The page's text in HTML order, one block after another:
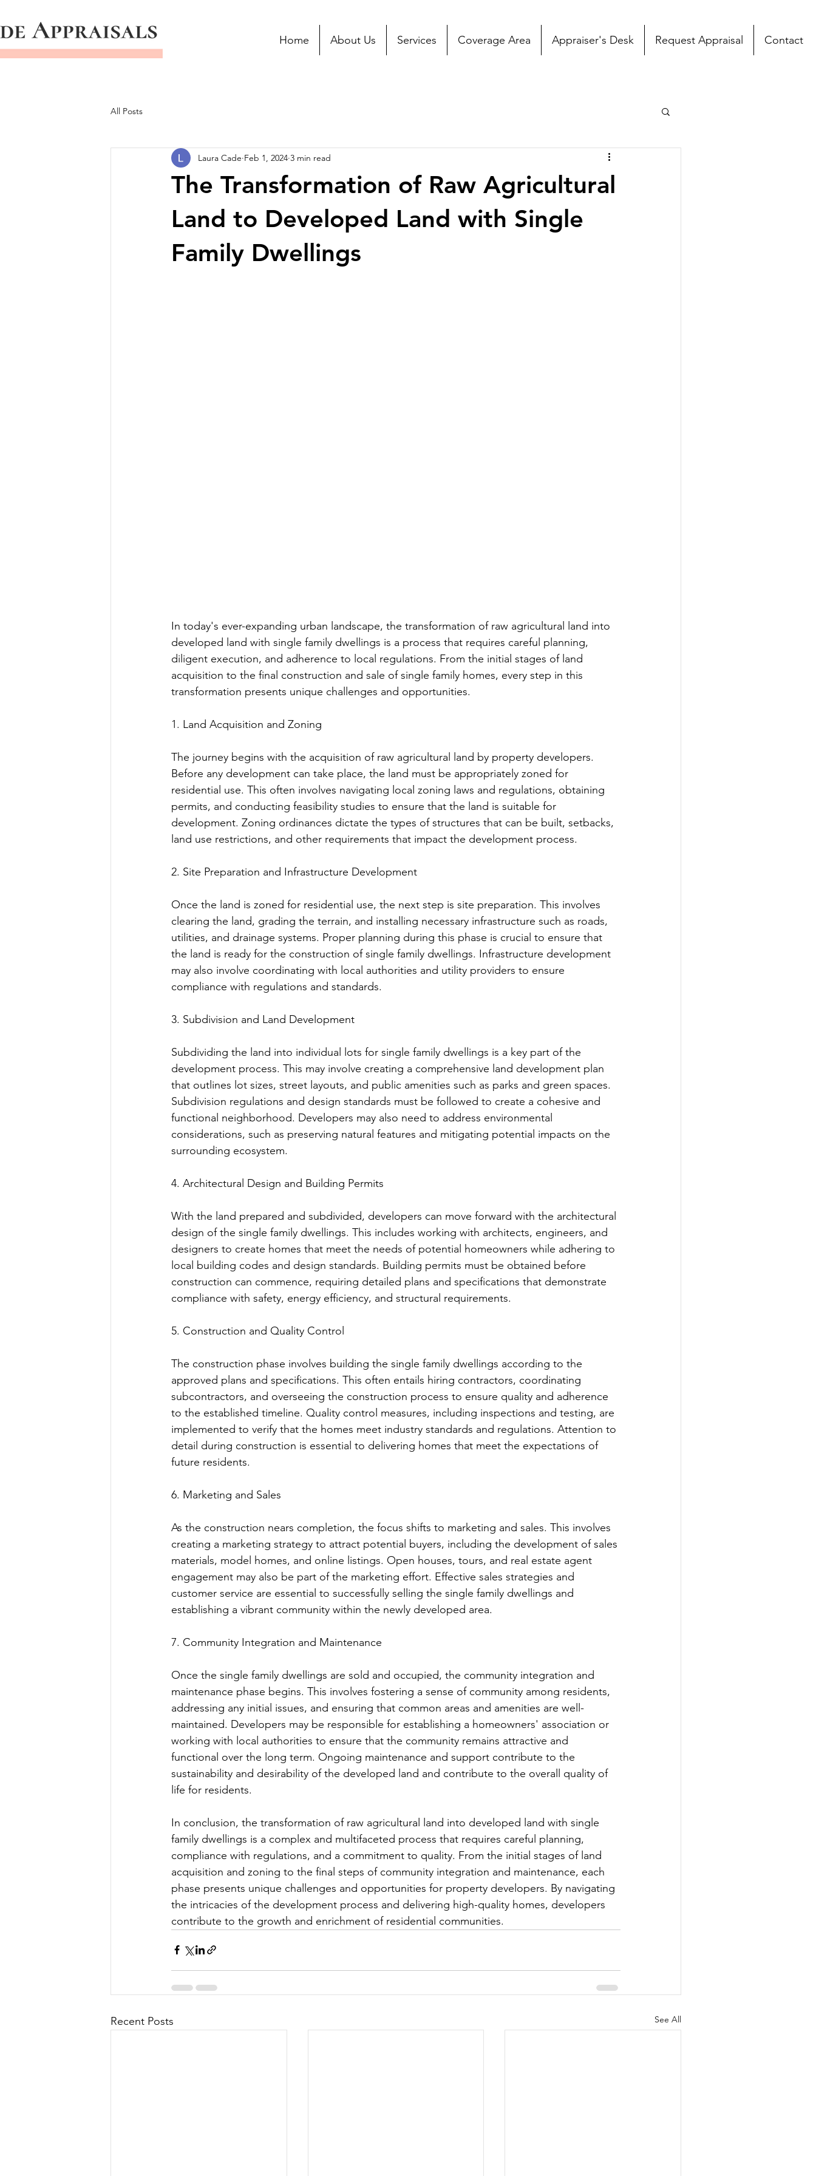
Home About Us Services Coverage Area Appraiser's Desk Request Appraisal Contact
All Posts
The Transformation of Raw Agricultural
Land to Developed Land with Single
Family Dwellings
Laura Cade Feb 1, 2024 3 min read
In today's ever-expanding urban landscape, the transformation of raw agricultural land into
developed land with single family dwellings is a process that requires careful planning,
diligent execution, and adherence to local regulations. From the initial stages of land
acquisition to the final construction and sale of single family homes, every step in this
transformation presents unique challenges and opportunities.
1. Land Acquisition and Zoning
The journey begins with the acquisition of raw agricultural land by property developers.
Before any development can take place, the land must be appropriately zoned for
residential use. This often involves navigating local zoning laws and regulations, obtaining
permits, and conducting feasibility studies to ensure that the land is suitable for
development. Zoning ordinances dictate the types of structures that can be built, setbacks,
land use restrictions, and other requirements that impact the development process.
2. Site Preparation and Infrastructure Development
Once the land is zoned for residential use, the next step is site preparation. This involves
clearing the land, grading the terrain, and installing necessary infrastructure such as roads,
utilities, and drainage systems. Proper planning during this phase is crucial to ensure that
the land is ready for the construction of single family dwellings. Infrastructure development
may also involve coordinating with local authorities and utility providers to ensure
compliance with regulations and standards.
3. Subdivision and Land Development
Subdividing the land into individual lots for single family dwellings is a key part of the
development process. This may involve creating a comprehensive land development plan
that outlines lot sizes, street layouts, and public amenities such as parks and green spaces.
Subdivision regulations and design standards must be followed to create a cohesive and
functional neighborhood. Developers may also need to address environmental
considerations, such as preserving natural features and mitigating potential impacts on the
surrounding ecosystem.
4. Architectural Design and Building Permits
With the land prepared and subdivided, developers can move forward with the architectural
design of the single family dwellings. This includes working with architects, engineers, and
designers to create homes that meet the needs of potential homeowners while adhering to
local building codes and design standards. Building permits must be obtained before
construction can commence, requiring detailed plans and specifications that demonstrate
compliance with safety, energy efficiency, and structural requirements.
5. Construction and Quality Control
The construction phase involves building the single family dwellings according to the
approved plans and specifications. This often entails hiring contractors, coordinating
subcontractors, and overseeing the construction process to ensure quality and adherence
to the established timeline. Quality control measures, including inspections and testing, are
implemented to verify that the homes meet industry standards and regulations. Attention to
detail during construction is essential to delivering homes that meet the expectations of
future residents.
6. Marketing and Sales
As the construction nears completion, the focus shifts to marketing and sales. This involves
creating a marketing strategy to attract potential buyers, including the development of sales
materials, model homes, and online listings. Open houses, tours, and real estate agent
engagement may also be part of the marketing effort. Effective sales strategies and
customer service are essential to successfully selling the single family dwellings and
establishing a vibrant community within the newly developed area.
7. Community Integration and Maintenance
Once the single family dwellings are sold and occupied, the community integration and
maintenance phase begins. This involves fostering a sense of community among residents,
addressing any initial issues, and ensuring that common areas and amenities are well-
maintained. Developers may be responsible for establishing a homeowners' association or
working with local authorities to ensure that the community remains attractive and
functional over the long term. Ongoing maintenance and support contribute to the
sustainability and desirability of the developed land and contribute to the overall quality of
life for residents.
In conclusion, the transformation of raw agricultural land into developed land with single
family dwellings is a complex and multifaceted process that requires careful planning,
compliance with regulations, and a commitment to quality. From the initial stages of land
acquisition and zoning to the final steps of community integration and maintenance, each
phase presents unique challenges and opportunities for property developers. By navigating
the intricacies of the development process and delivering high-quality homes, developers
contribute to the growth and enrichment of residential communities.
Recent Posts See All